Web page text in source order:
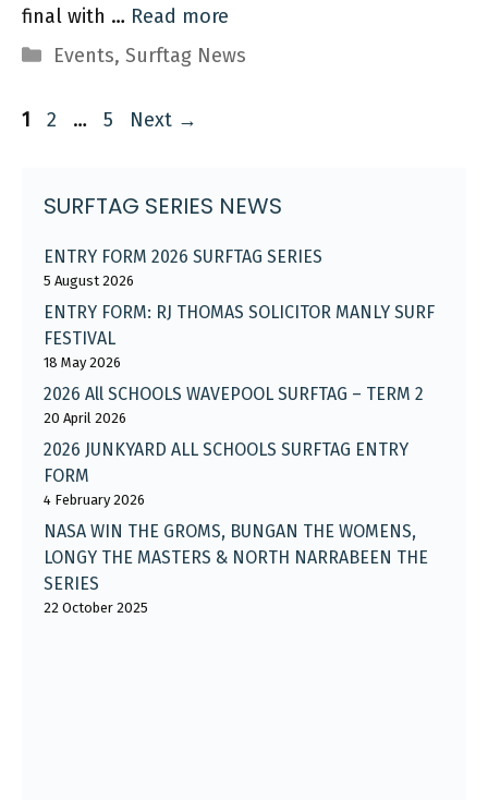
final with … Read more
Categories
Events, Surftag News
Page
1 Page
2 … Page
5 Next →
SURFTAG SERIES NEWS
ENTRY FORM 2026 SURFTAG SERIES
5 August 2026
ENTRY FORM: RJ THOMAS SOLICITOR MANLY SURF
FESTIVAL
18 May 2026
2026 All SCHOOLS WAVEPOOL SURFTAG – TERM 2
20 April 2026
2026 JUNKYARD ALL SCHOOLS SURFTAG ENTRY
FORM
4 February 2026
NASA WIN THE GROMS, BUNGAN THE WOMENS,
LONGY THE MASTERS & NORTH NARRABEEN THE
SERIES
22 October 2025